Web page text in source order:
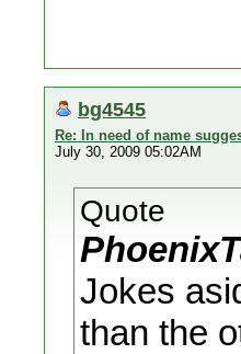
bg4545
Re: In need of name
July 30, 2009 05:02AM
Quote
Jokes
than the